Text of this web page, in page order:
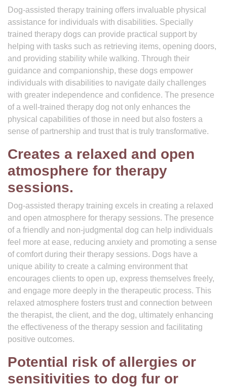
Dog-assisted therapy training offers invaluable physical
assistance for individuals with disabilities. Specially
trained therapy dogs can provide practical support by
helping with tasks such as retrieving items, opening doors,
and providing stability while walking. Through their
guidance and companionship, these dogs empower
individuals with disabilities to navigate daily challenges
with greater independence and confidence. The presence
of a well-trained therapy dog not only enhances the
physical capabilities of those in need but also fosters a
sense of partnership and trust that is truly transformative.
Creates a relaxed and open
atmosphere for therapy
sessions.
Dog-assisted therapy training excels in creating a relaxed
and open atmosphere for therapy sessions. The presence
of a friendly and non-judgmental dog can help individuals
feel more at ease, reducing anxiety and promoting a sense
of comfort during their therapy sessions. Dogs have a
unique ability to create a calming environment that
encourages clients to open up, express themselves freely,
and engage more deeply in the therapeutic process. This
relaxed atmosphere fosters trust and connection between
the therapist, the client, and the dog, ultimately enhancing
the effectiveness of the therapy session and facilitating
positive outcomes.
Potential risk of allergies or
sensitivities to dog fur or